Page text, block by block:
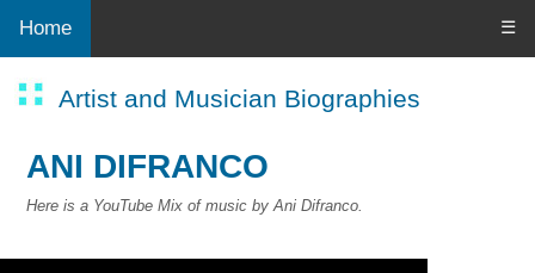
Home ☰
Artist and Musician Biographies
ANI DIFRANCO
Here is a YouTube Mix of music by Ani Difranco.